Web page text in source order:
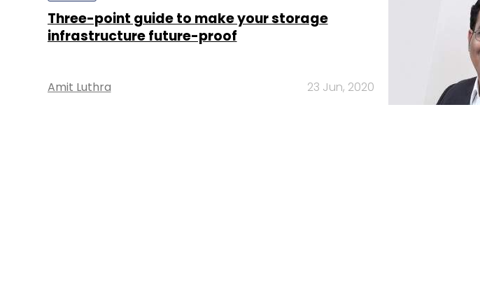
Three-point guide to make your storage
infrastructure future-proof
Amit Luthra 23 Jun, 2020